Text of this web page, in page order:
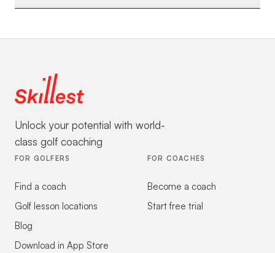
Unlock your potential with world-
class golf coaching
FOR GOLFERS
Find a coach
Golf lesson locations
Blog
Download in App Store
FOR COACHES
Become a coach
Start free trial